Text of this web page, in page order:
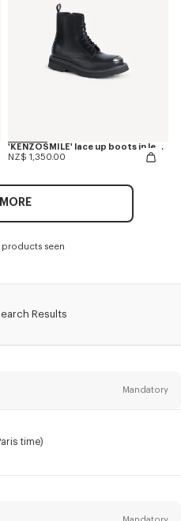
'KENZOSMILE' lace up boots in leather
NZ$ 1,350.00
seen
Results
Mandatory
time)